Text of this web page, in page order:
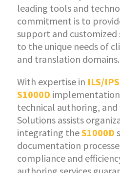
leading tools and
commitment is to
support and
to the unique needs of
and translation domains.
With expertise in ILS/IPS
S1000D
technical authoring, and
Solutions assists
integrating theS1000D
documentation
compliance and